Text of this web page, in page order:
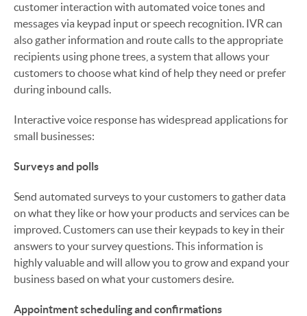
customer interaction with automated voice tones and
messages via keypad input or speech recognition. IVR can
also gather information and route calls to the appropriate
recipients using phone trees, a system that allows your
customers to choose what kind of help they need or prefer
during inbound calls.
Interactive voice response has widespread applications for
small businesses:
Surveys and polls
Send automated surveys to your customers to gather data
on what they like or how your products and services can be
improved. Customers can use their keypads to key in their
answers to your survey questions. This information is
highly valuable and will allow you to grow and expand your
business based on what your customers desire.
Appointment scheduling and confirmations